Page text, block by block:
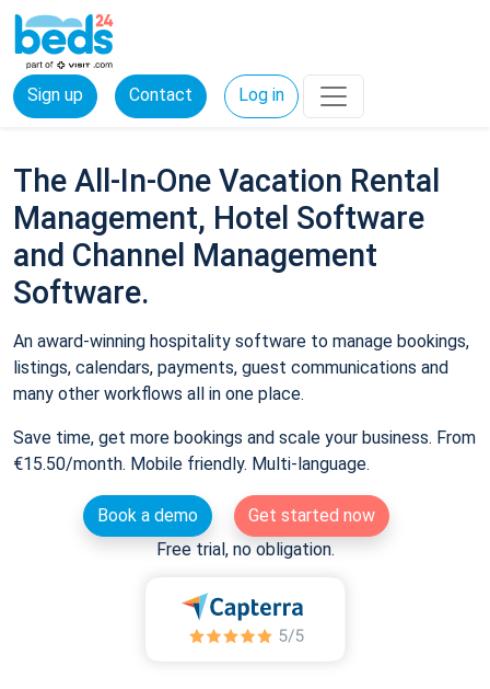
Sign up Contact Log in
The All-In-One Vacation Rental
Management, Hotel Software
and Channel Management
Software.
An award-winning hospitality software to manage bookings,
listings, calendars, payments, guest communications and
many other workflows all in one place.
Save time, get more bookings and scale your business. From
€15.50/month. Mobile friendly. Multi-language.
Book a demo
Get started now
Free trial, no obligation.